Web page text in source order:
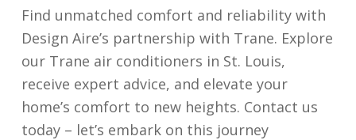
Find unmatched comfort and reliability with
Design Aire’s partnership with Trane. Explore
our Trane air conditioners in St. Louis,
receive expert advice, and elevate your
home’s comfort to new heights. Contact us
today – let’s embark on this journey